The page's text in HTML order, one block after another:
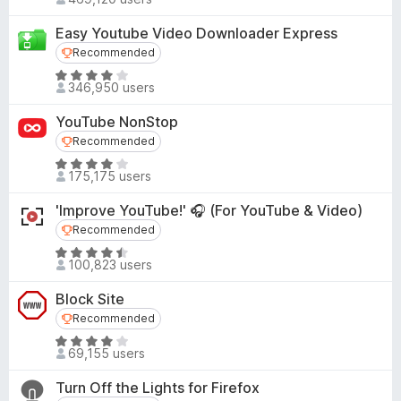
f
5
7
o
u
t
f
5
a
t
e
d
4
5
o
u
t
5
Easy Youtube Video Downloader Express
Recommended
Recommended
R
a
t
e
d
4
1
o
u
t
f
5
346,950 users
YouTube NonStop
Recommended
Recommended
R
a
t
e
d
4
1
o
u
t
175,175 users
'Improve YouTube!' 🎧 (For YouTube & Video)
Recommended
Recommended
R
a
t
e
d
4
3
100,823 users
Block Site
Recommended
Recommended
R
a
t
69,155 users
Turn Off the Lights for Firefox